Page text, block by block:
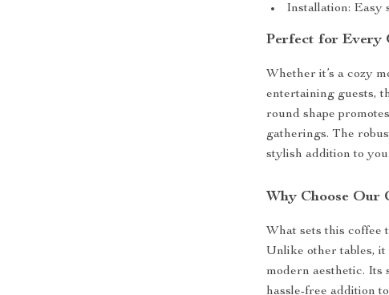
Installation: Easy
Perfect for Every
Whether it’s a cozy
entertaining guests,
round shape
gatherings. The
stylish addition to
Why Choose Our
What sets this coffee
Unlike other tables,
modern aesthetic. Its
hassle-free addition